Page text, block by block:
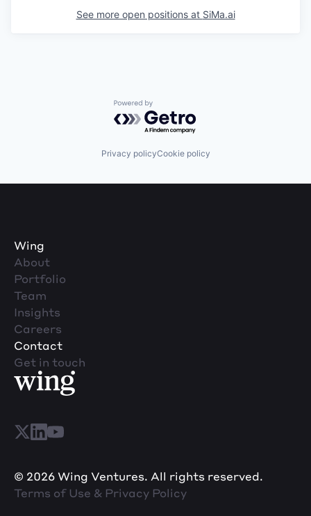
See more open positions at SiMa.ai
Powered by Getro.com
Privacy policyCookie policy
Wing
About
Portfolio
Team
Insights
Careers
Contact
Get in touch
© 2026 Wing Ventures. All rights reserved.
Terms of Use & Privacy Policy